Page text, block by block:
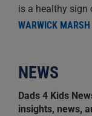
is a healthy sign
WARWICK MARSH
NEWS
Dads 4 Kids
insights, news,